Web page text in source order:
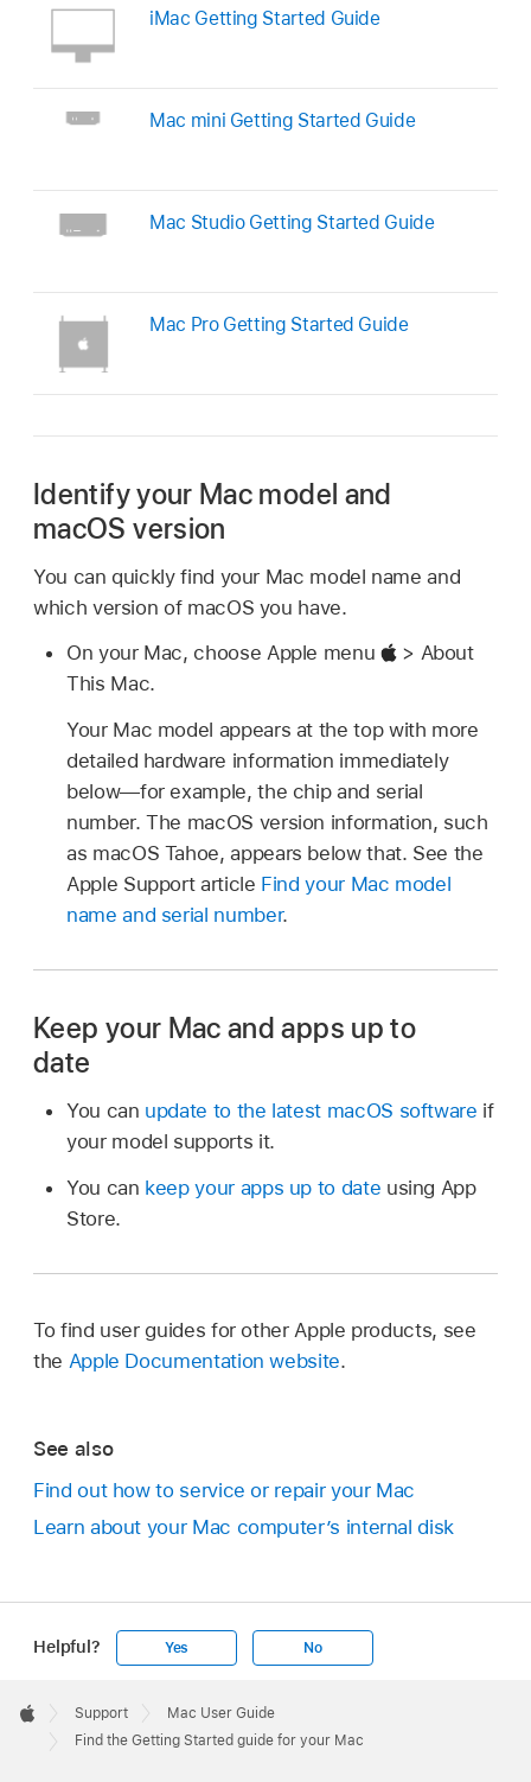
iMac Getting Started Guide
Mac mini Getting Started Guide
Mac Studio Getting Started Guide
Mac Pro Getting Started Guide
Identify your Mac model and
macOS version
You can quickly find your Mac model name and
which version of macOS you have.
On your Mac, choose Apple menu
> About
This Mac.
Your Mac model appears at the top with more
detailed hardware information immediately
below—for example, the chip and serial
number. The macOS version information, such
as macOS Tahoe, appears below that. See the
Apple Support article Find your Mac model
name and serial number.
Keep your Mac and apps up to
date
You can update to the latest macOS software if
your model supports it.
You can keep your apps up to date using App
Store.
To find user guides for other Apple products, see
the Apple Documentation website.
See also
Find out how to service or repair your Mac
Learn about your Mac computer’s internal disk
Helpful? Yes No
Footer

Apple
Support
Mac User Guide
Find the Getting Started guide for your Mac